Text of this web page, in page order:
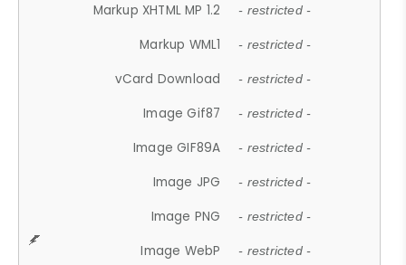
Markup XHTML MP 1.2 - restricted -
Markup WML1 - restricted -
vCard Download - restricted -
Image Gif87 - restricted -
Image GIF89A - restricted -
Image JPG - restricted -
Image PNG - restricted -
Image WebP - restricted -